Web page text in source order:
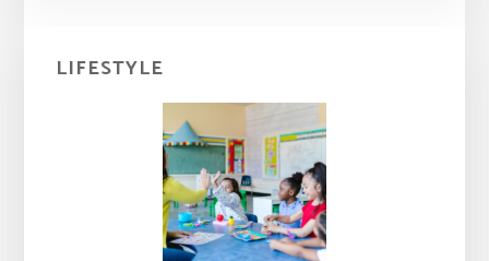
Primary
Sidebar
LIFESTYLE